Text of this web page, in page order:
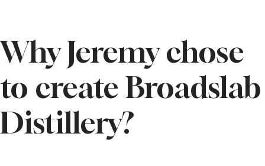
Why Jeremy chose
to create Broadslab
Distillery?